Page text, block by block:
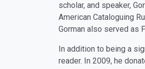
scholar, and speaker,
American Cataloguing
Gorman also served as
In addition to being a
reader. In 2009, he